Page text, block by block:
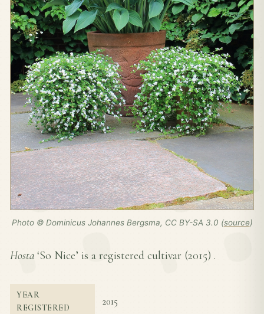
Photo © Dominicus Johannes Bergsma, CC BY-SA 3.0 (source)
Hosta ‘So Nice’ is a registered cultivar (2015) .
YEAR
REGISTERED
2015